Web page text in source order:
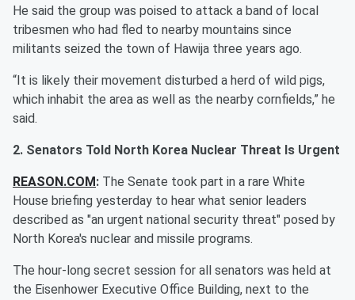
He said the group was poised to attack a band of local
tribesmen who had fled to nearby mountains since
militants seized the town of Hawija three years ago.
“It is likely their movement disturbed a herd of wild pigs,
which inhabit the area as well as the nearby cornfields,” he
said.
2. Senators Told North Korea Nuclear Threat Is Urgent
REASON.COM: The Senate took part in a rare White
House briefing yesterday to hear what senior leaders
described as "an urgent national security threat" posed by
North Korea's nuclear and missile programs.
The hour-long secret session for all senators was held at
the Eisenhower Executive Office Building, next to the